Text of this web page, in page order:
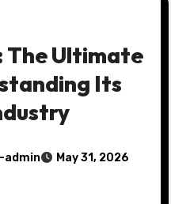
The Ultimate
Its
admin May 31, 2026